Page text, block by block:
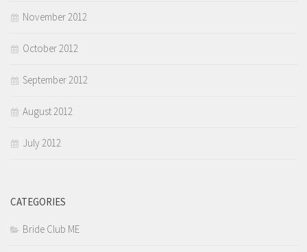
November 2012
October 2012
September 2012
August 2012
July 2012
CATEGORIES
Bride Club ME